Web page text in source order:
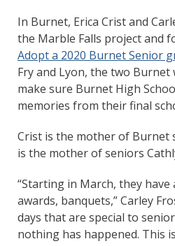
In Burnet, Erica Crist and
the Marble Falls project and
Adopt a 2020 Burnet Senior
Fry and Lyon, the two Burnet
make sure Burnet High
memories from their final
Crist is the mother of Burnet
is the mother of seniors
“Starting in March, they have
awards, banquets,” Carley
days that are special to
nothing has happened. This